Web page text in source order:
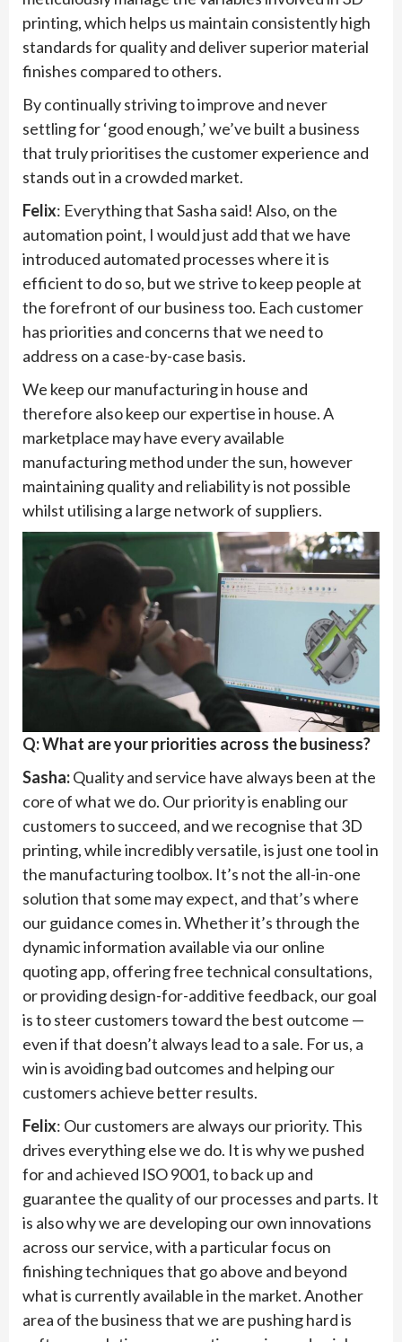
printing, which helps us maintain consistently high
standards for quality and deliver superior material
finishes compared to others.
By continually striving to improve and never
settling for ‘good enough,’ we’ve built a business
that truly prioritises the customer experience and
stands out in a crowded market.
Felix: Everything that Sasha said! Also, on the
automation point, I would just add that we have
introduced automated processes where it is
efficient to do so, but we strive to keep people at
the forefront of our business too. Each customer
has priorities and concerns that we need to
address on a case-by-case basis.
We keep our manufacturing in house and
therefore also keep our expertise in house. A
marketplace may have every available
manufacturing method under the sun, however
maintaining quality and reliability is not possible
whilst utilising a large network of suppliers.
Q: What are your priorities across the business?
Sasha:Quality and service have always been at the
core of what we do. Our priority is enabling our
customers to succeed, and we recognise that 3D
printing, while incredibly versatile, is just one tool in
the manufacturing toolbox. It’s not the all-in-one
solution that some may expect, and that’s where
our guidance comes in. Whether it’s through the
dynamic information available via our online
quoting app, offering free technical consultations,
or providing design-for-additive feedback, our goal
is to steer customers toward the best outcome —
even if that doesn’t always lead to a sale. For us, a
win is avoiding bad outcomes and helping our
customers achieve better results.
Felix: Our customers are always our priority. This
drives everything else we do. It is why we pushed
for and achieved ISO 9001, to back up and
guarantee the quality of our processes and parts. It
is also why we are developing our own innovations
across our service, with a particular focus on
finishing techniques that go above and beyond
what is currently available in the market. Another
area of the business that we are pushing hard is